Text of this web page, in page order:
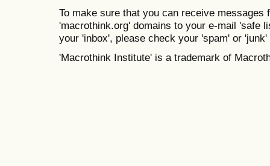
To make sure that you can receive messages
'macrothink.org' domains to your e-mail 'safe
your 'inbox', please check your 'spam' or 'junk'
'Macrothink Institute' is a trademark of